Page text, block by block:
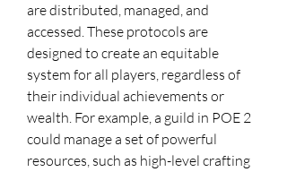
are distributed, managed, and
accessed. These protocols are
designed to create an equitable
system for all players, regardless of
their individual achievements or
wealth. For example, a guild in POE 2
could manage a set of powerful
resources, such as high-level crafting